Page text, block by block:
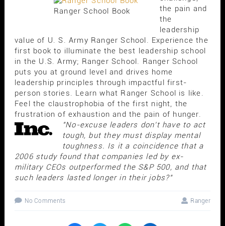
Ranger School Book
the pain and
the
leadership
value of U. S. Army Ranger School. Experience the
first book to illuminate the best leadership school
in the U.S. Army; Ranger School. Ranger School
puts you at ground level and drives home
leadership principles through impactful first-
person stories. Learn what Ranger School is like.
Feel the claustrophobia of the first night, the
frustration of exhaustion and the pain of hunger.
"No-excuse leaders don't have to act
tough, but they must display mental
toughness. Is it a coincidence that a
2006 study found that companies led by ex-
military CEOs outperformed the S&P 500, and that
such leaders lasted longer in their jobs?"
No Comments Ranger